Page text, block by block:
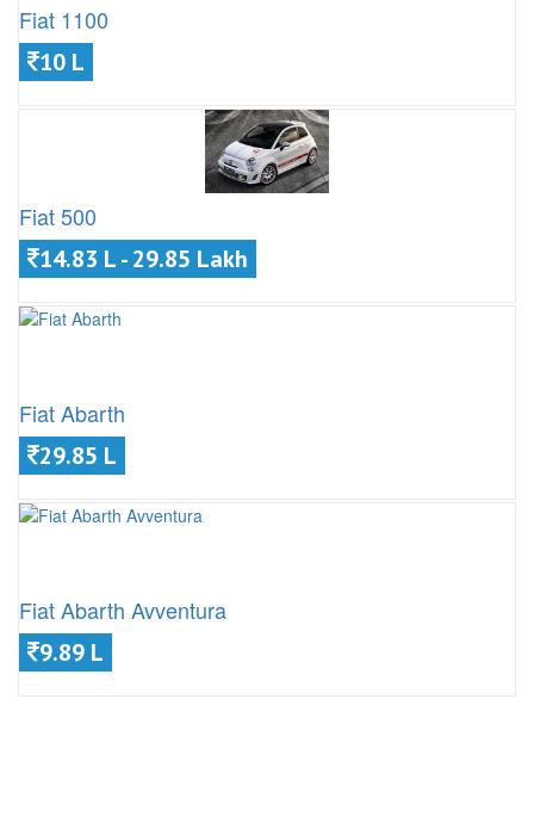
Fiat 1100
10 L
Fiat 500
14.83 L - 29.85 Lakh
Fiat Abarth
29.85 L
Fiat Abarth Avventura
9.89 L